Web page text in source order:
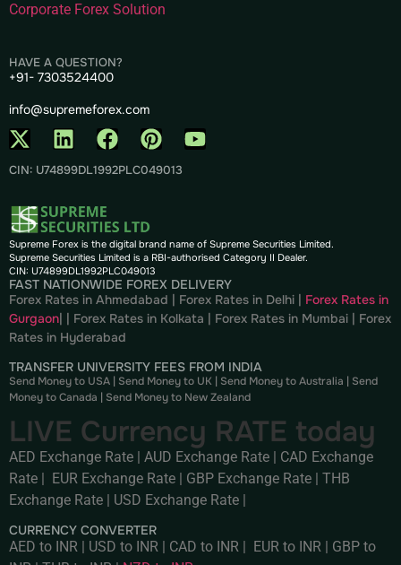
Corporate Forex Solution
HAVE A QUESTION?
+91- 7303524400
info@supremeforex.com
CIN: U74899DL1992PLC049013
Supreme Forex is the digital brand name of Supreme Securities Limited.
Supreme Securities Limited is a RBI-authorised Category II Dealer.
CIN: U74899DL1992PLC049013
FAST NATIONWIDE FOREX DELIVERY
Forex Rates in Ahmedabad | Forex Rates in Delhi | Forex Rates in
Gurgaon| | Forex Rates in Kolkata | Forex Rates in Mumbai | Forex
Rates in Hyderabad
TRANSFER UNIVERSITY FEES FROM INDIA
Send Money to USA | Send Money to UK | Send Money to Australia | Send
Money to Canada | Send Money to New Zealand
LIVE Currency RATE today
AED Exchange Rate | AUD Exchange Rate | CAD Exchange
Rate | EUR Exchange Rate | GBP Exchange Rate | THB
Exchange Rate | USD Exchange Rate |
CURRENCY CONVERTER
AED to INR USD to INR CAD to INR EUR to INR
GBP to